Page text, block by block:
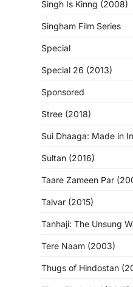
Singh Is Kinng (2008)
Singham Film Series
Special
Special 26 (2013)
Sponsored
Stree (2018)
Sui Dhaaga: Made in
Sultan (2016)
Taare Zameen Par
Talvar (2015)
Tanhaji: The Unsung
Tere Naam (2003)
Thugs of Hindostan